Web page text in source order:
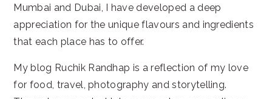
Mumbai and Dubai, I have developed a deep
appreciation for the unique flavours and ingredients
that each place has to offer.
My blog Ruchik Randhap is a reflection of my love
for food, travel, photography and storytelling.